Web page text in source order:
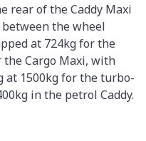
rear of the Caddy Maxi
the wheel
at 724kg for the
the Cargo Maxi, with
at 1500kg for the turbo-
in the petrol Caddy.